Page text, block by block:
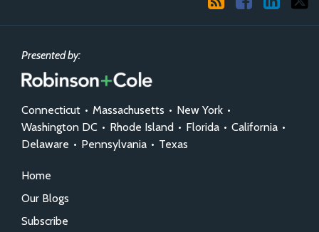
Presented by:
Connecticut • Massachusetts • New York •
Washington DC • Rhode Island • Florida • California •
Delaware • Pennsylvania • Texas
Home
Our Blogs
Subscribe